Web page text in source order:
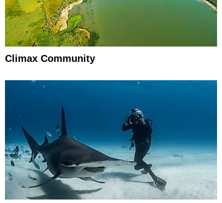
Climax Community